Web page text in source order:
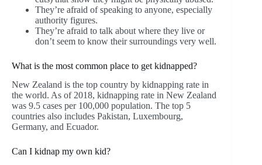
They’re afraid of speaking to anyone, especially
authority figures.
They’re afraid to talk about where they live or
don’t seem to know their surroundings very well.
What is the most common place to get kidnapped?
New Zealand is the top country by kidnapping rate in
the world. As of 2018, kidnapping rate in New Zealand
was 9.5 cases per 100,000 population. The top 5
countries also includes Pakistan, Luxembourg,
Germany, and Ecuador.
Can I kidnap my own kid?